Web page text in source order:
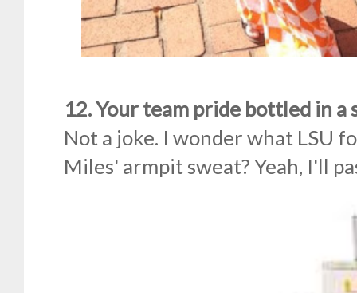
12. Your team pride bottled in a
Not a joke. I wonder what LSU
Miles' armpit sweat? Yeah, I'll